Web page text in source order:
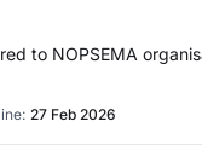
to NOPSEMA
27 Feb 2026